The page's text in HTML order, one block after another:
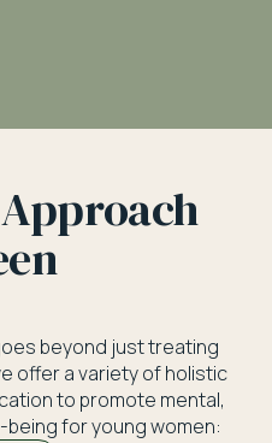
beyond just treating
offer a variety of holistic
to promote mental,
being for young women: